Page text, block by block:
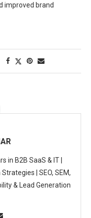
improved brand
in B2B SaaS & IT |
| SEO, SEM,
& Lead Generation